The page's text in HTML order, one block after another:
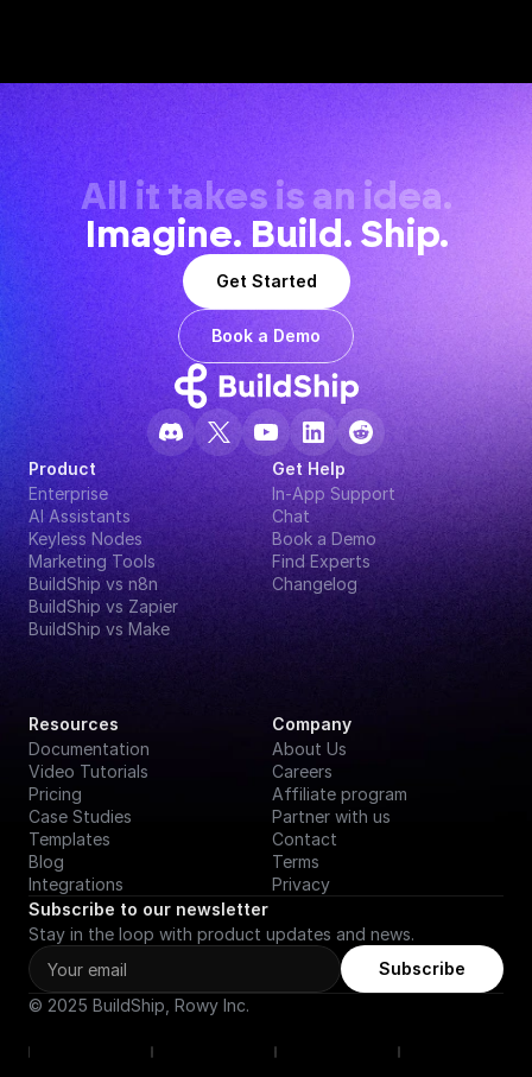
All it takes is an idea.
Imagine. Build. Ship.
Get Started
Book a Demo
Product
Enterprise
AI Assistants
Keyless Nodes
Marketing Tools
BuildShip vs n8n
BuildShip vs Zapier
BuildShip vs Make
Get Help
In-App Support
Chat
Book a Demo
Find Experts
Changelog
Resources
Documentation
Video Tutorials
Pricing
Case Studies
Templates
Blog
Integrations
Company
About Us
Careers
Affiliate program
Partner with us
Contact
Terms
Privacy
Subscribe to our newsletter
Stay in the loop with product updates and news.
Subscribe
© 2025 BuildShip, Rowy Inc.